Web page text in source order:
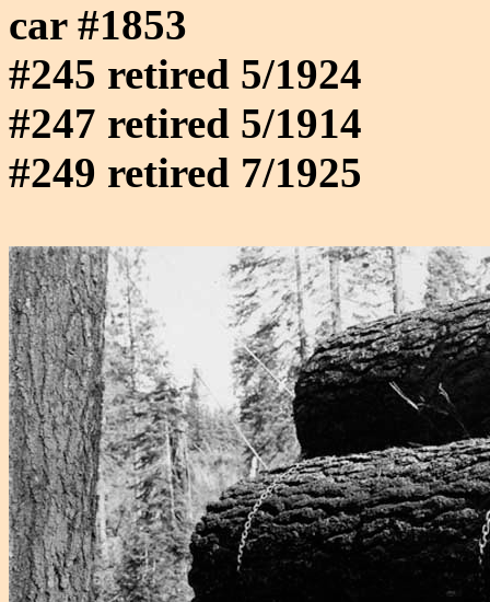
car #1853
#245 retired 5/1924
#247 retired 5/1914
#249 retired 7/1925